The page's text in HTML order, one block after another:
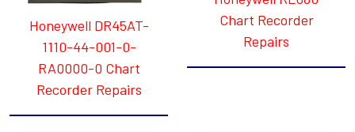
Honeywell DR45AT-
1110-44-001-0-
RA0000-0 Chart
Recorder Repairs
Chart Recorder
Repairs